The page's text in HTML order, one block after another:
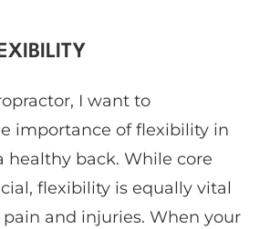
I want to
importance of flexibility in
healthy back. While core
flexibility is equally vital
and injuries. When your